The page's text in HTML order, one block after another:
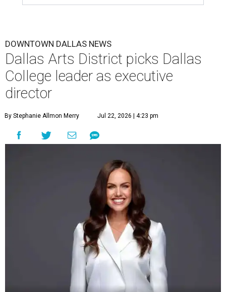
DOWNTOWN DALLAS NEWS
Dallas Arts District picks Dallas
College leader as executive
director
By Stephanie Allmon Merry Jul 22, 2026 | 4:23 pm